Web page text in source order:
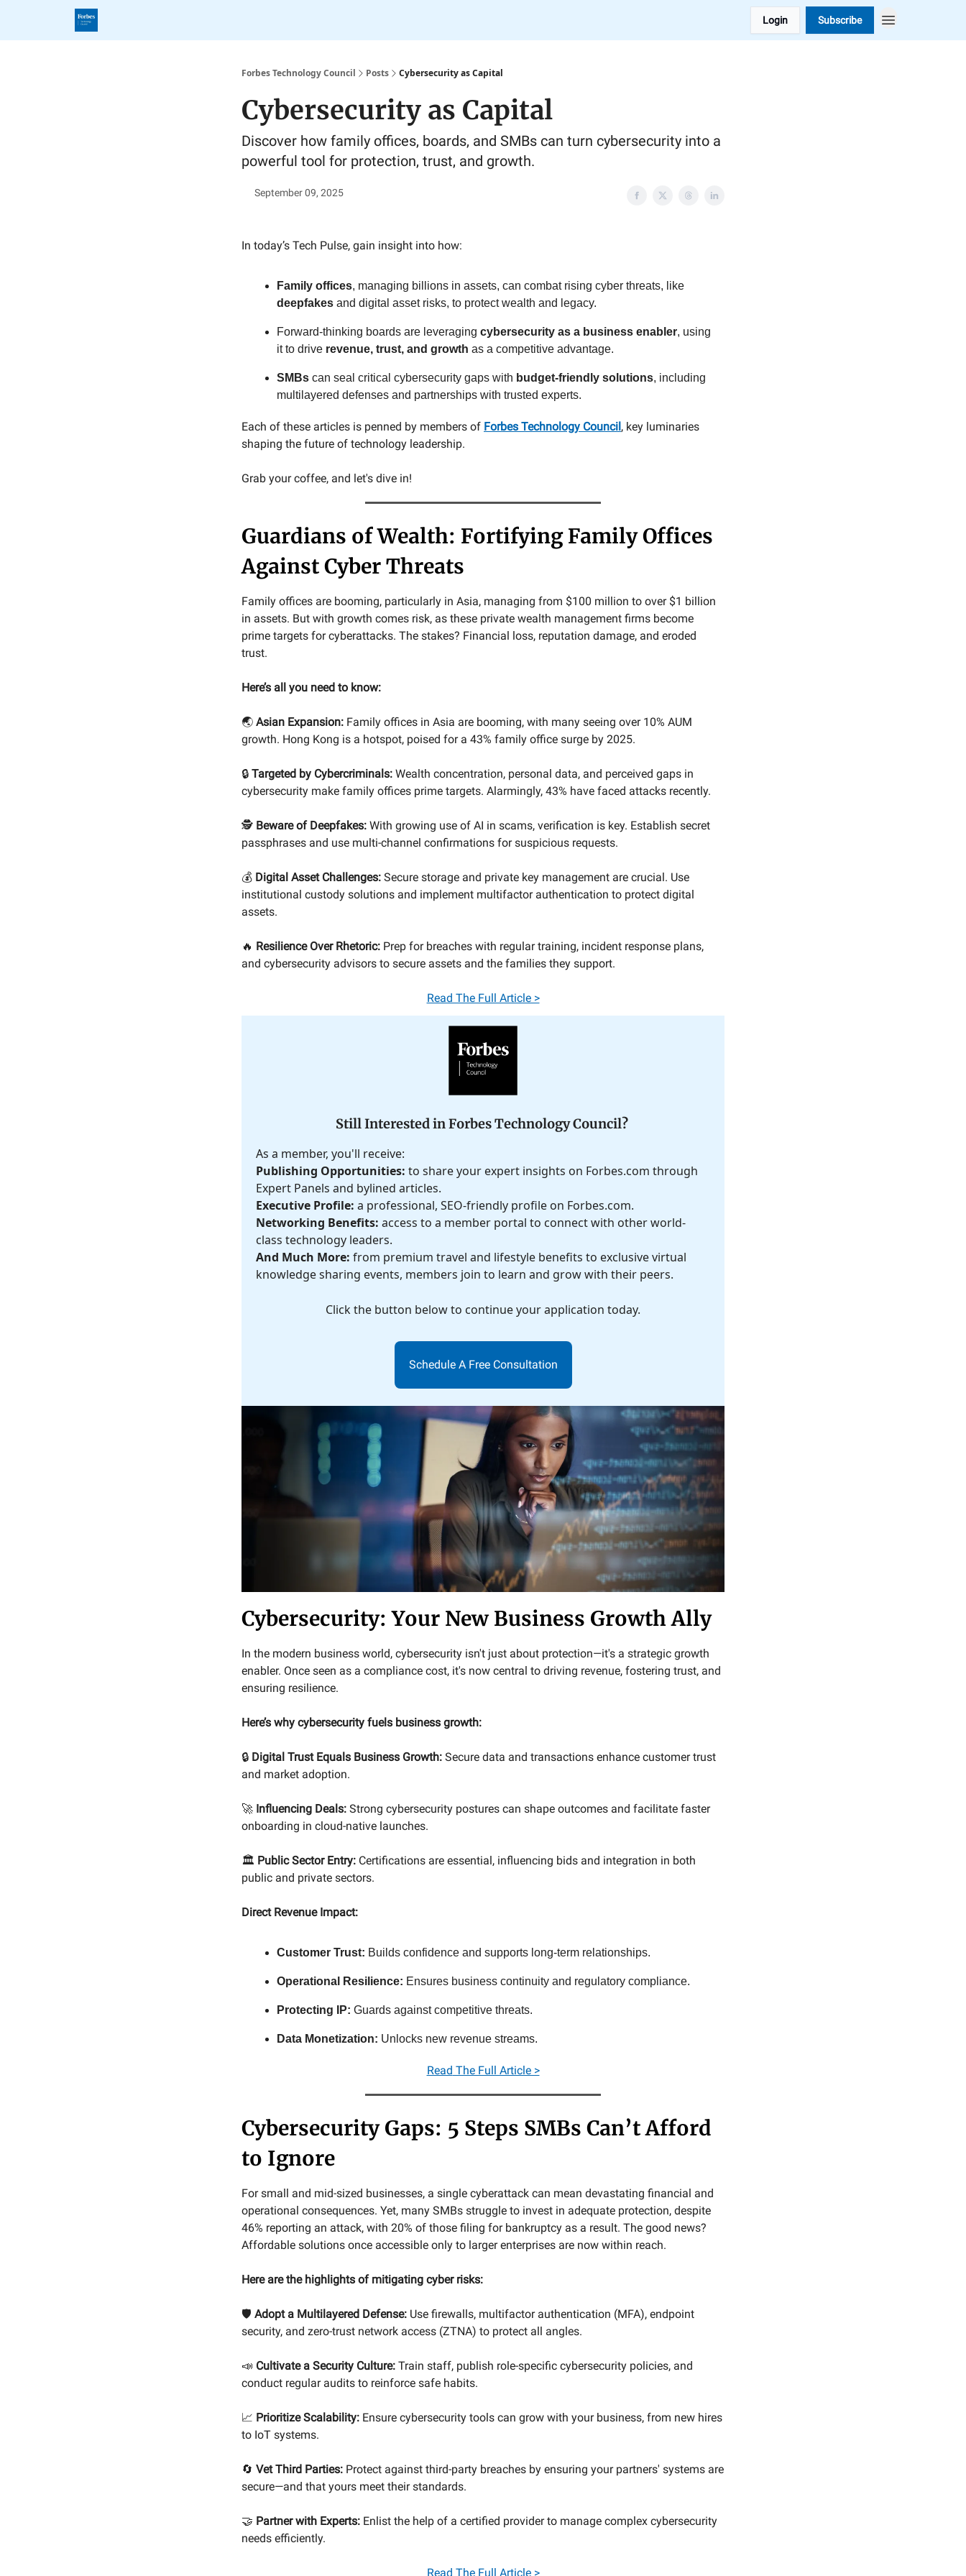
Login Subscribe
Forbes Technology Council Posts Cybersecurity as Capital
Cybersecurity as Capital
Discover how family offices, boards, and SMBs can turn cybersecurity into a
powerful tool for protection, trust, and growth.
September 09, 2025
In today’s Tech Pulse, gain insight into how:
Family offices, managing billions in assets, can combat rising cyber threats, like
deepfakes and digital asset risks, to protect wealth and legacy.
Forward-thinking boards are leveraging cybersecurity as a business enabler, using
it to drive revenue, trust, and growth as a competitive advantage.
SMBs can seal critical cybersecurity gaps with budget-friendly solutions, including
multilayered defenses and partnerships with trusted experts.
Each of these articles is penned by members of Forbes Technology Council, key luminaries
shaping the future of technology leadership.
Grab your coffee, and let's dive in!
Guardians of Wealth: Fortifying Family Offices
Against Cyber Threats
Family offices are booming, particularly in Asia, managing from $100 million to over $1 billion
in assets. But with growth comes risk, as these private wealth management firms become
prime targets for cyberattacks. The stakes? Financial loss, reputation damage, and eroded
trust.
Here’s all you need to know:
🌏 Asian Expansion: Family offices in Asia are booming, with many seeing over 10% AUM
growth. Hong Kong is a hotspot, poised for a 43% family office surge by 2025.
🔒 Targeted by Cybercriminals: Wealth concentration, personal data, and perceived gaps in
cybersecurity make family offices prime targets. Alarmingly, 43% have faced attacks recently.
🕵️ Beware of Deepfakes: With growing use of AI in scams, verification is key. Establish secret
passphrases and use multi-channel confirmations for suspicious requests.
💰 Digital Asset Challenges: Secure storage and private key management are crucial. Use
institutional custody solutions and implement multifactor authentication to protect digital
assets.
🔥 Resilience Over Rhetoric: Prep for breaches with regular training, incident response plans,
and cybersecurity advisors to secure assets and the families they support.
Read The Full Article >
Still Interested in Forbes Technology Council?
As a member, you'll receive:
Publishing Opportunities: to share your expert insights on Forbes.com through
Expert Panels and bylined articles.
Executive Profile: a professional, SEO-friendly profile on Forbes.com.
Networking Benefits: access to a member portal to connect with other world-
class technology leaders.
And Much More: from premium travel and lifestyle benefits to exclusive virtual
knowledge sharing events, members join to learn and grow with their peers.
Click the button below to continue your application today.
Schedule A Free Consultation
Cybersecurity: Your New Business Growth Ally
In the modern business world, cybersecurity isn't just about protection—it's a strategic growth
enabler. Once seen as a compliance cost, it's now central to driving revenue, fostering trust, and
ensuring resilience.
Here’s why cybersecurity fuels business growth:
🔒 Digital Trust Equals Business Growth: Secure data and transactions enhance customer trust
and market adoption.
🚀 Influencing Deals: Strong cybersecurity postures can shape outcomes and facilitate faster
onboarding in cloud-native launches.
🏛️ Public Sector Entry: Certifications are essential, influencing bids and integration in both
public and private sectors.
Direct Revenue Impact:
Customer Trust: Builds confidence and supports long-term relationships.
Operational Resilience: Ensures business continuity and regulatory compliance.
Protecting IP: Guards against competitive threats.
Data Monetization: Unlocks new revenue streams.
Read The Full Article >
Cybersecurity Gaps: 5 Steps SMBs Can’t Afford
to Ignore
For small and mid-sized businesses, a single cyberattack can mean devastating financial and
operational consequences. Yet, many SMBs struggle to invest in adequate protection, despite
46% reporting an attack, with 20% of those filing for bankruptcy as a result. The good news?
Affordable solutions once accessible only to larger enterprises are now within reach.
Here are the highlights of mitigating cyber risks:
🛡️ Adopt a Multilayered Defense: Use firewalls, multifactor authentication (MFA), endpoint
security, and zero-trust network access (ZTNA) to protect all angles.
📣 Cultivate a Security Culture: Train staff, publish role-specific cybersecurity policies, and
conduct regular audits to reinforce safe habits.
📈 Prioritize Scalability: Ensure cybersecurity tools can grow with your business, from new hires
to IoT systems.
🔄 Vet Third Parties: Protect against third-party breaches by ensuring your partners' systems are
secure—and that yours meet their standards.
🤝 Partner with Experts: Enlist the help of a certified provider to manage complex cybersecurity
needs efficiently.
Read The Full Article >